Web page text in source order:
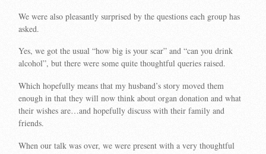
We were also pleasantly surprised by the questions each group has
asked.
Yes, we got the usual “how big is your scar” and “can you drink
alcohol”, but there were some quite thoughtful queries raised.
Which hopefully means that my husband’s story moved them
enough in that they will now think about organ donation and what
their wishes are…and hopefully discuss with their family and
friends.
When our talk was over, we were present with a very thoughtful